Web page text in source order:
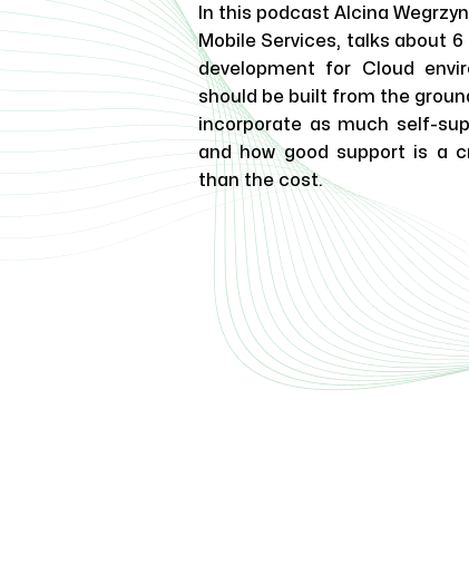
In this podcast Alcina
Mobile Services, talks about
development for Cloud
should be built from the
incorporate as much self-
and how good support is a
than the cost.